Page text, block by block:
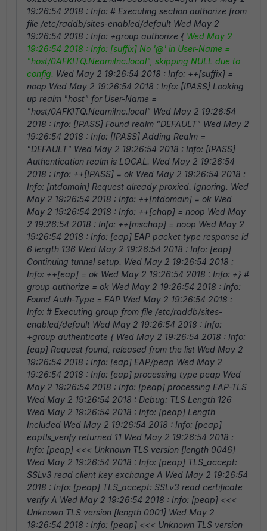
19:26:54 2018 : Info: # Executing section authorize from
file /etc/raddb/sites-enabled/default Wed May 2
19:26:54 2018 : Info: +group authorize { Wed May 2
19:26:54 2018 : Info: [suffix] No '@' in User-Name =
"host/0AFKITQ.NeamiInc.local", skipping NULL due to
config. Wed May 2 19:26:54 2018 : Info: ++[suffix] =
noop Wed May 2 19:26:54 2018 : Info: [IPASS] Looking
up realm "host" for User-Name =
"host/0AFKITQ.NeamiInc.local" Wed May 2 19:26:54
2018 : Info: [IPASS] Found realm "DEFAULT" Wed May 2
19:26:54 2018 : Info: [IPASS] Adding Realm =
"DEFAULT" Wed May 2 19:26:54 2018 : Info: [IPASS]
Authentication realm is LOCAL. Wed May 2 19:26:54
2018 : Info: ++[IPASS] = ok Wed May 2 19:26:54 2018 :
Info: [ntdomain] Request already proxied. Ignoring. Wed
May 2 19:26:54 2018 : Info: ++[ntdomain] = ok Wed
May 2 19:26:54 2018 : Info: ++[chap] = noop Wed May
2 19:26:54 2018 : Info: ++[mschap] = noop Wed May 2
19:26:54 2018 : Info: [eap] EAP packet type response id
6 length 136 Wed May 2 19:26:54 2018 : Info: [eap]
Continuing tunnel setup. Wed May 2 19:26:54 2018 :
Info: ++[eap] = ok Wed May 2 19:26:54 2018 : Info: +} #
group authorize = ok Wed May 2 19:26:54 2018 : Info:
Found Auth-Type = EAP Wed May 2 19:26:54 2018 :
Info: # Executing group from file /etc/raddb/sites-
enabled/default Wed May 2 19:26:54 2018 : Info:
+group authenticate { Wed May 2 19:26:54 2018 : Info:
[eap] Request found, released from the list Wed May 2
19:26:54 2018 : Info: [eap] EAP/peap Wed May 2
19:26:54 2018 : Info: [eap] processing type peap Wed
May 2 19:26:54 2018 : Info: [peap] processing EAP-TLS
Wed May 2 19:26:54 2018 : Debug: TLS Length 126
Wed May 2 19:26:54 2018 : Info: [peap] Length
Included Wed May 2 19:26:54 2018 : Info: [peap]
eaptls_verify returned 11 Wed May 2 19:26:54 2018 :
Info: [peap] <<< Unknown TLS version [length 0046]
Wed May 2 19:26:54 2018 : Info: [peap] TLS_accept:
SSLv3 read client key exchange A Wed May 2 19:26:54
2018 : Info: [peap] TLS_accept: SSLv3 read certificate
verify A Wed May 2 19:26:54 2018 : Info: [peap] <<<
Unknown TLS version [length 0001] Wed May 2
19:26:54 2018 : Info: [peap] <<< Unknown TLS version